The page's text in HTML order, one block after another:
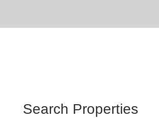
Search Properties